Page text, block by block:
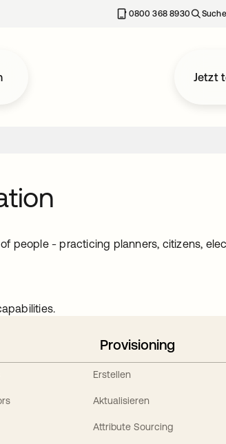
0800 368 8930 Suche
Jetzt
people - practicing planners, citizens,
Provisioning
Erstellen
Aktualisieren
Attribute Sourcing